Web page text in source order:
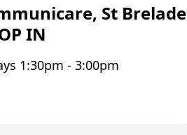
St Brelade
IN
1:30pm - 3:00pm